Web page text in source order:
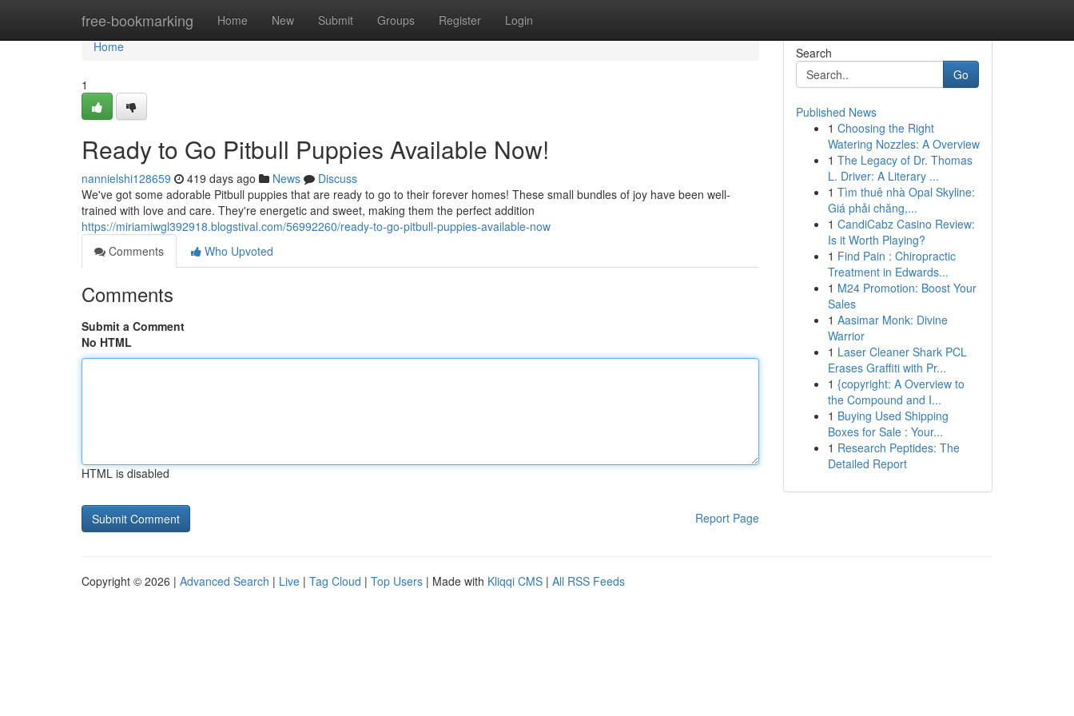
free-bookmarking Home New Submit Groups Register Login
Home
Home
1
Ready to Go Pitbull Puppies Available Now!
nannielshi128659 419 days ago News
Discuss
We've got some adorable Pitbull puppies that are ready to go to their forever homes! These small bundles of joy have been well-
trained with love and care. They're energetic and sweet, making them the perfect addition
https://miriamiwgl392918.blogstival.com/56992260/ready-to-go-pitbull-puppies-available-now
Comments
Who Upvoted
Comments
Submit a Comment
No HTML
HTML is disabled
Report Page
Search
Go
Published News
1 Choosing the Right
Watering Nozzles: A Overview
1 The Legacy of Dr. Thomas
L. Driver: A Literary ...
1 Tìm thuê nhà Opal Skyline:
Giá phải chăng,...
1 CandiCabz Casino Review:
Is it Worth Playing?
1 Find Pain : Chiropractic
Treatment in Edwards...
1 M24 Promotion: Boost Your
Sales
1 Aasimar Monk: Divine
Warrior
1 Laser Cleaner Shark PCL
Erases Graffiti with Pr...
1 {copyright: A Overview to
the Compound and I...
1 Buying Used Shipping
Boxes for Sale : Your...
1 Research Peptides: The
Detailed Report
Copyright © 2026 | Advanced Search | Live | Tag Cloud | Top Users | Made with Kliqqi CMS | All RSS Feeds